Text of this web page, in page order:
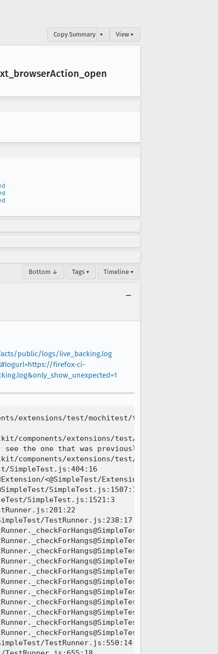
Copy Summary ▾ View ▾
_browserAction _open
Bottom ↓ Tags ▾ Timeline ▾
public/logs/live_backing.log
firefox-ci-
extensions/test/mochitest/
components/extensions/test/mochitest/
the one that was previously logged
components/extensions/test/mochitest/
SimpleTest.js:404:16
<@SimpleTest/
SimpleTest.js:1507:13
SimpleTest.js:1521:3
TestRunner.js:238:17
TestRunner.js:550:14